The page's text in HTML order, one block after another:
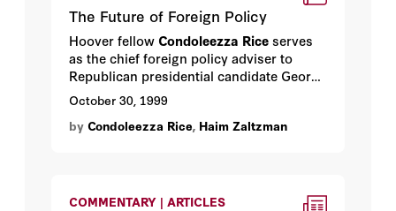
The Future of Foreign Policy
Hoover fellow Condoleezza Riceserves
as the chief foreign policy adviser to
Republican presidential candidate George
W. Bush. Recently she sat down with
Haim Zaltzmanto explain the way she
sees the world.
October 30, 1999
by Condoleezza Rice, Haim Zaltzman
COMMENTARY | ARTICLES